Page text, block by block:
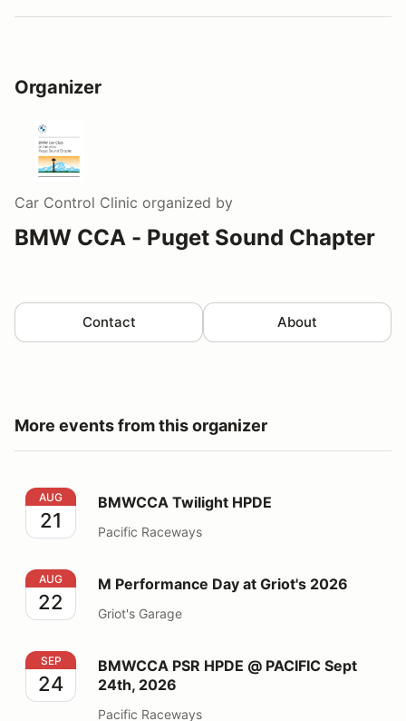
Organizer
Car Control Clinic organized by
BMW CCA - Puget Sound Chapter
Contact About
More events from this organizer
BMWCCA Twilight HPDE
AUG
21
BMWCCA Twilight HPDE
Pacific Raceways
M Performance Day at Griot's 2026
AUG
22
M Performance Day at Griot's 2026
Griot's Garage
BMWCCA PSR HPDE @ PACIFIC Sept 24th, 2026
SEP
24
BMWCCA PSR HPDE @ PACIFIC Sept
24th, 2026
Pacific Raceways